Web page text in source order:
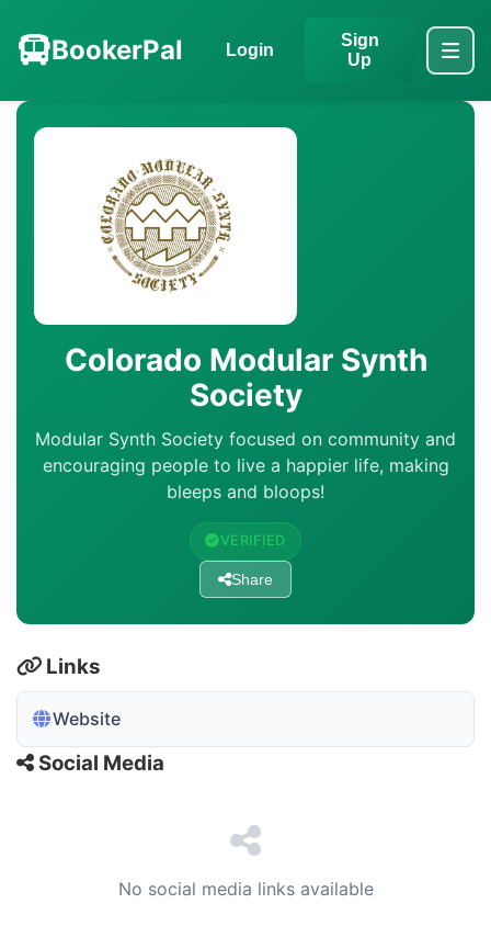
BookerPal Login
Sign
Up
Colorado Modular Synth
Society
Modular Synth Society focused on community and
encouraging people to live a happier life, making
bleeps and bloops!
VERIFIED
Share
Links
Website
Social Media
No social media links available